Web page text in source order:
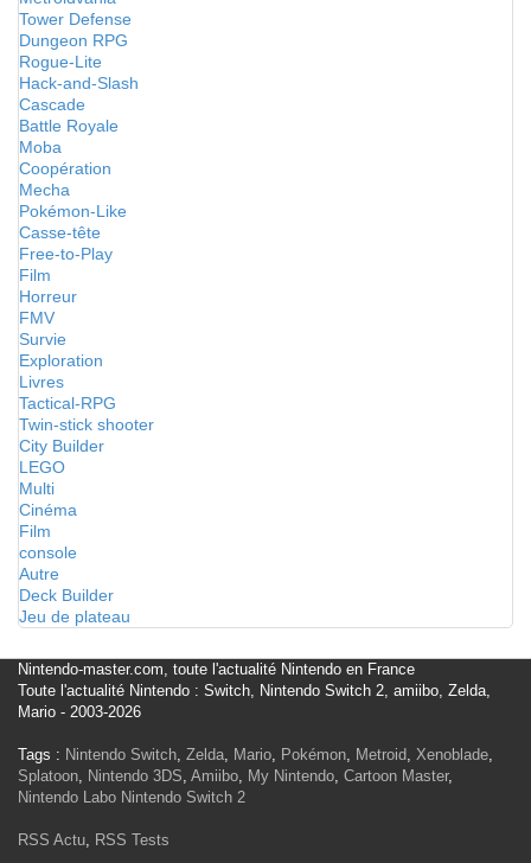
Tower Defense
Dungeon RPG
Rogue-Lite
Hack-and-Slash
Cascade
Battle Royale
Moba
Coopération
Mecha
Pokémon-Like
Casse-tête
Free-to-Play
Film
Horreur
FMV
Survie
Exploration
Livres
Tactical-RPG
Twin-stick shooter
City Builder
LEGO
Multi
Cinéma
Film
console
Autre
Deck Builder
Jeu de plateau
Nintendo-master.com, toute l'actualité Nintendo en France
Toute l'actualité Nintendo : Switch, Nintendo Switch 2, amiibo, Zelda,
Mario - 2003-2026
Tags : Nintendo Switch, Zelda, Mario, Pokémon, Metroid, Xenoblade,
Splatoon, Nintendo 3DS, Amiibo, My Nintendo, Cartoon Master,
Nintendo Labo Nintendo Switch 2
RSS Actu, RSS Tests